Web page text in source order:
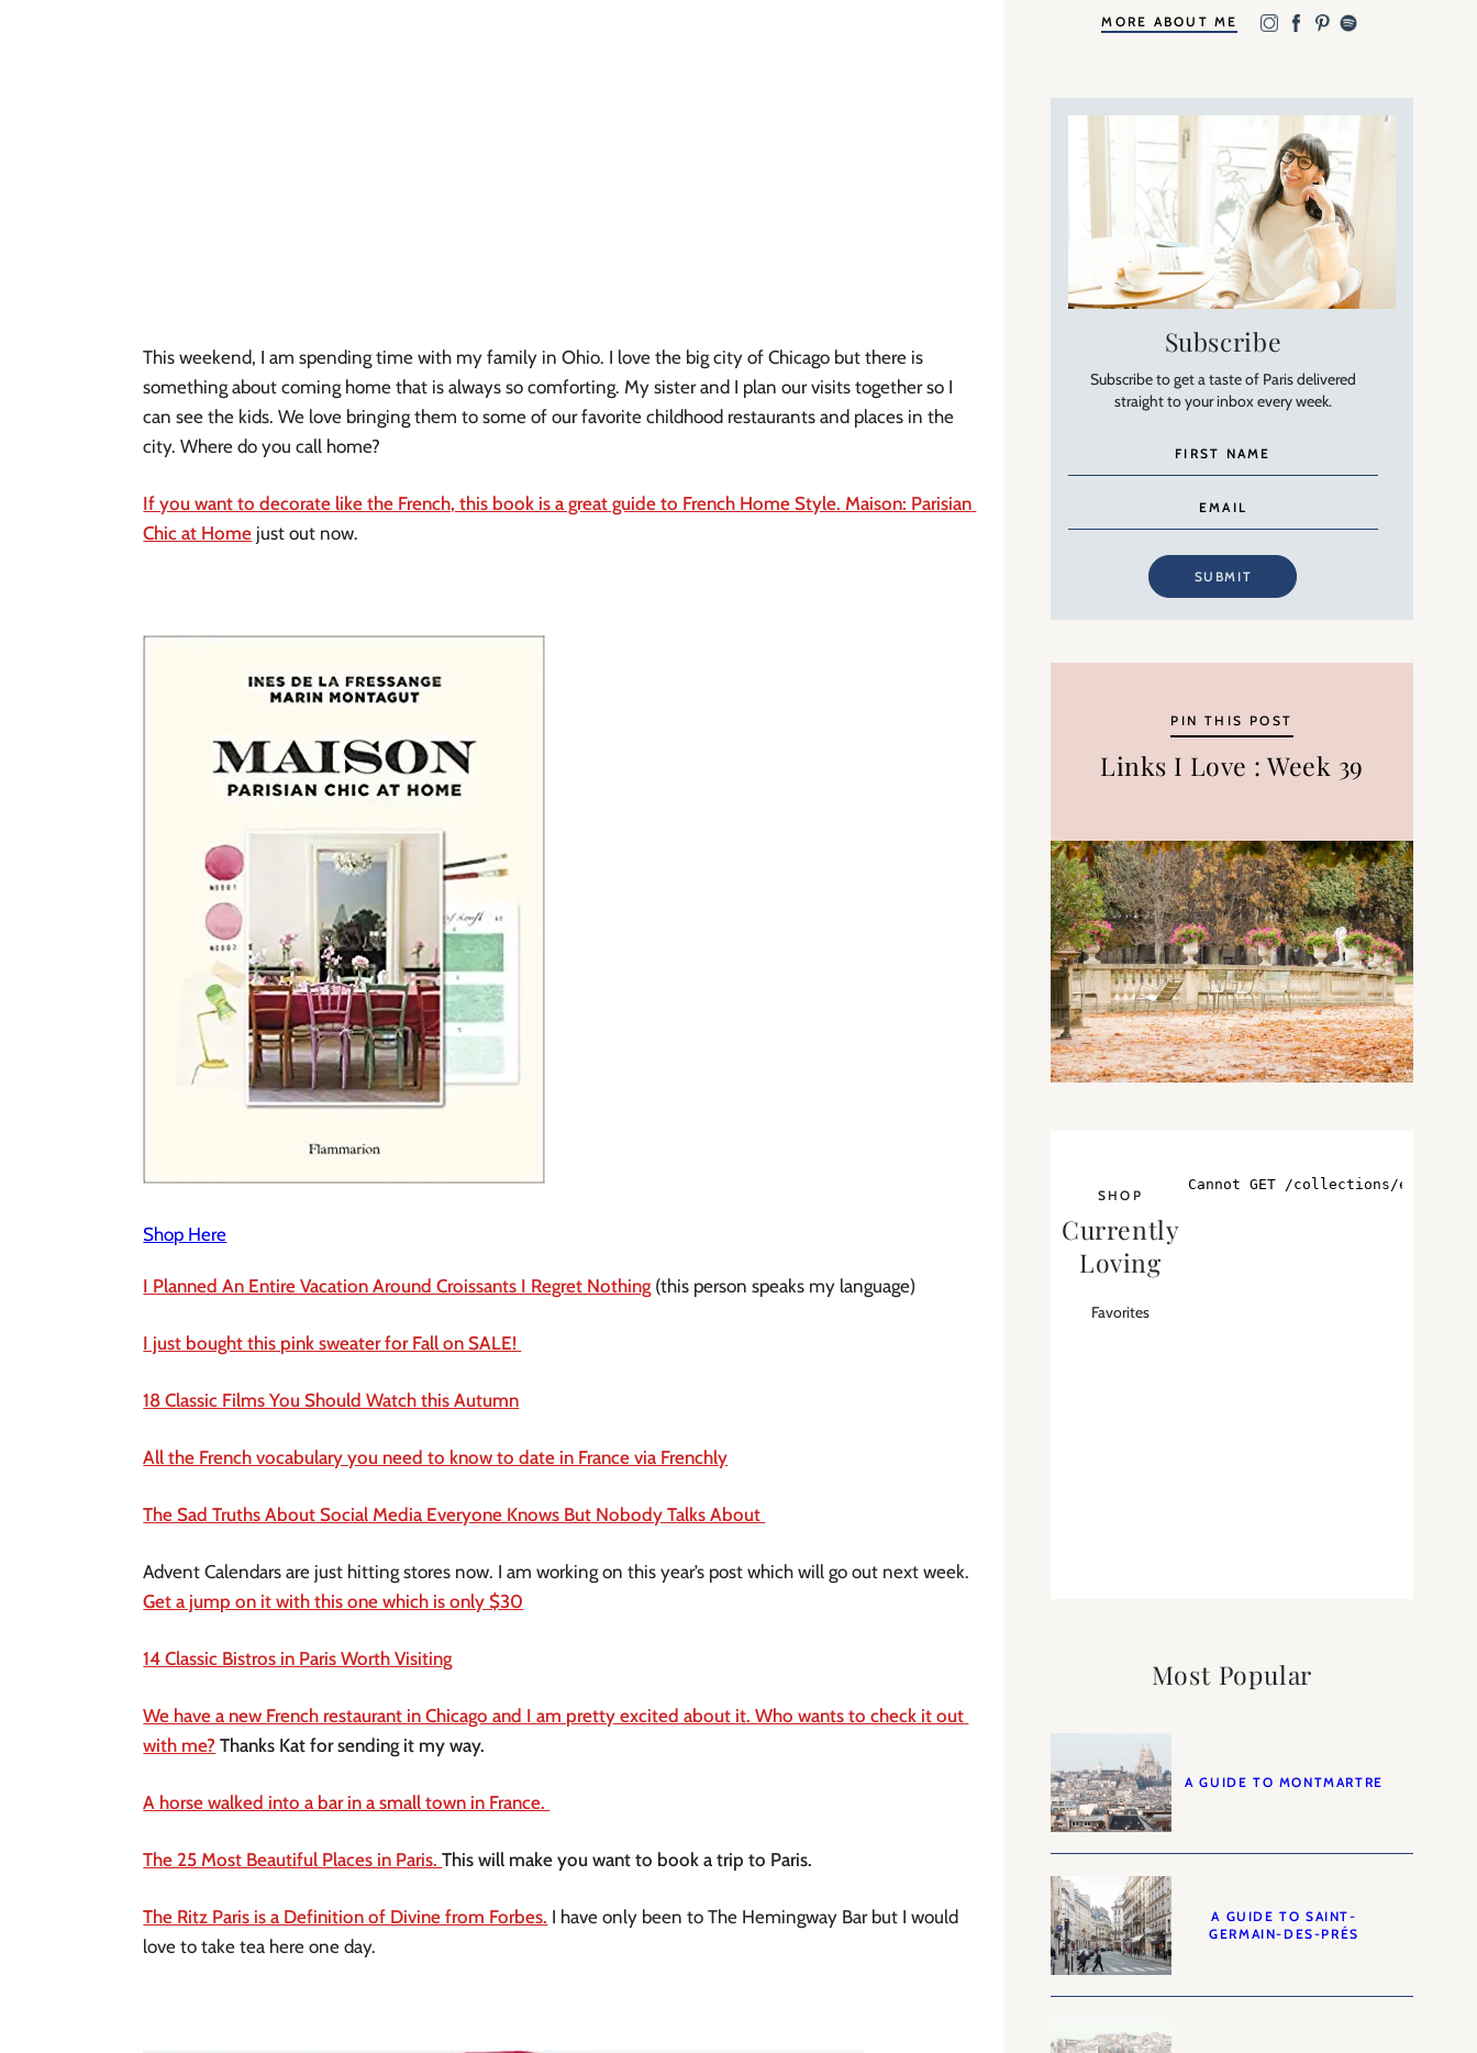
This weekend, I am spending time with my family in Ohio. I love the big city of Chicago but there is
something about coming home that is always so comforting. My sister and I plan our visits together so I
can see the kids. We love bringing them to some of our favorite childhood restaurants and places in the
city. Where do you call home?
If you want to decorate like the French, this book is a great guide to French Home Style. Maison: Parisian
Chic at Home just out now.
Shop Here
I Planned An Entire Vacation Around Croissants I Regret Nothing (this person speaks my language)
I just bought this pink sweater for Fall on SALE!
18 Classic Films You Should Watch this Autumn
All the French vocabulary you need to know to date in France via Frenchly
The Sad Truths About Social Media Everyone Knows But Nobody Talks About
Get a jump on it with this one which is only $30
14 Classic Bistros in Paris Worth Visiting
We have a new French restaurant in Chicago and I am pretty excited about it. Who wants to check it out
with me? Thanks Kat for sending it my way.
A horse walked into a bar in a small town in France.
The 25 Most Beautiful Places in Paris. This will make you want to book a trip to Paris.
The Ritz Paris is a Definition of Divine from Forbes. I have only been to The Hemingway Bar but I would
love to take tea here one day.
MORE ABOUT ME
Subscribe
Subscribe to get a taste of Paris delivered
straight to your inbox every week.
SUBMIT
PIN THIS POST
Links I Love : Week 39
SHOP
Currently
Loving
Favorites
Most Popular
A GUIDE TO MONTMARTRE
A GUIDE TO SAINT-
GERMAIN-DES-PRÉS